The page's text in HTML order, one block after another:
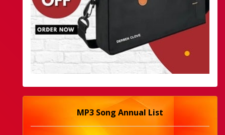
MP3 Song Annual List